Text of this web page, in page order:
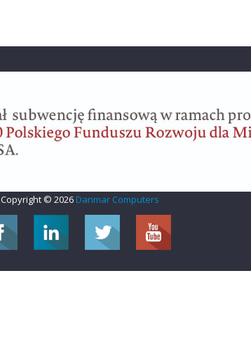
Copyright © 2026 Danmar Computers